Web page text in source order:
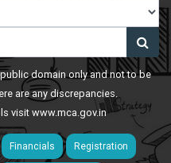
domain only and not to be
are any discrepancies.
visitwww.mca.gov.in
Financials Registration